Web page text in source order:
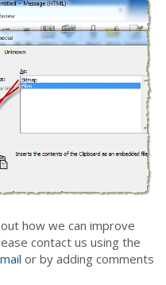
how we can improve
contact us using the
or by adding comments